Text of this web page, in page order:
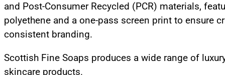
and Post-Consumer Recycled (PCR) materials,
polyethene and a one-pass screen print to ensure
consistent branding.
Scottish Fine Soaps produces a wide range of
skincare products.